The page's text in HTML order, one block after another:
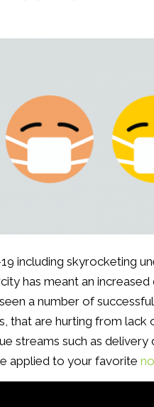
including skyrocketing
has meant an
a number of
that are hurting from
streams such as delivery
applied to your favorite